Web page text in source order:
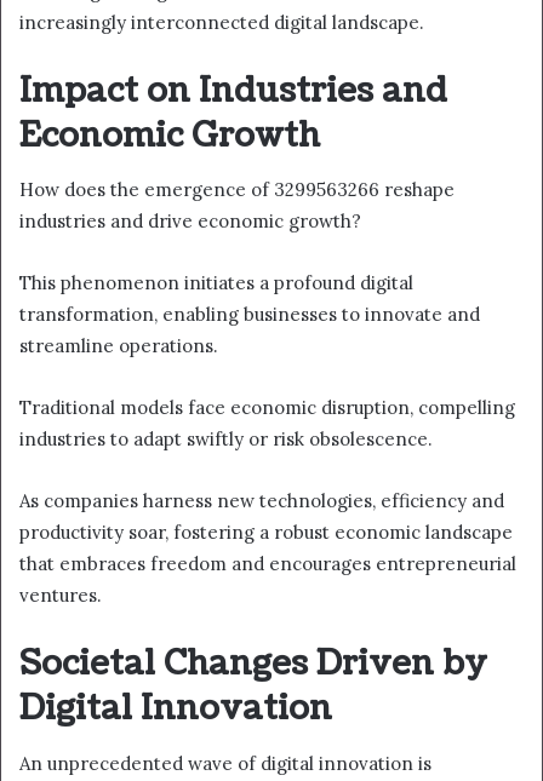
increasingly interconnected digital landscape.
Impact on Industries and
Economic Growth
How does the emergence of 3299563266 reshape
industries and drive economic growth?
This phenomenon initiates a profound digital
transformation, enabling businesses to innovate and
streamline operations.
Traditional models face economic disruption, compelling
industries to adapt swiftly or risk obsolescence.
As companies harness new technologies, efficiency and
productivity soar, fostering a robust economic landscape
that embraces freedom and encourages entrepreneurial
ventures.
Societal Changes Driven by
Digital Innovation
An unprecedented wave of digital innovation is